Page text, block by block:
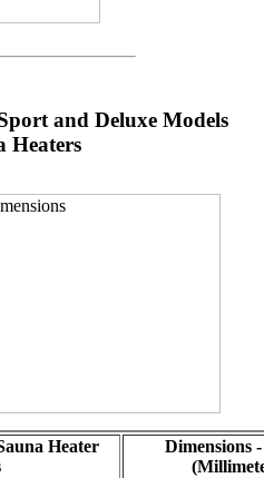
and Deluxe Models
Heaters
Heater
Dimensions